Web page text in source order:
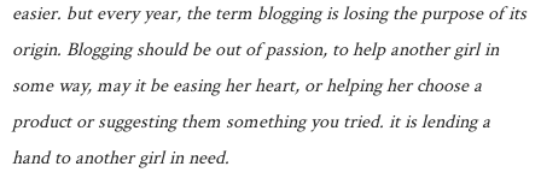
easier. but every year, the term blogging is losing the purpose of its
origin. Blogging should be out of passion, to help another girl in
some way, may it be easing her heart, or helping her choose a
product or suggesting them something you tried. it is lending a
hand to another girl in need.